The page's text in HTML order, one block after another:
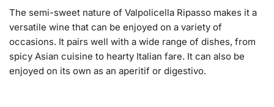
The semi-sweet nature of Valpolicella Ripasso makes it a
versatile wine that can be enjoyed on a variety of
occasions. It pairs well with a wide range of dishes, from
spicy Asian cuisine to hearty Italian fare. It can also be
enjoyed on its own as an aperitif or digestivo.